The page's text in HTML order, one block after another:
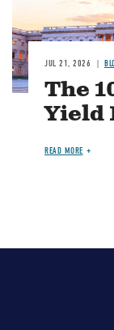
JUL 21, 2026
The
Yield
READ MORE